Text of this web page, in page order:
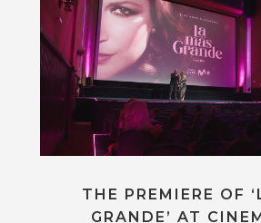
THE PREMIERE OF
GRANDE’ AT